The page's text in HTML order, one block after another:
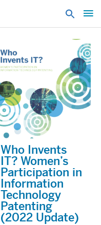
Who Invents
IT? Women’s
Participation in
Information
Technology
Patenting
(2022 Update)